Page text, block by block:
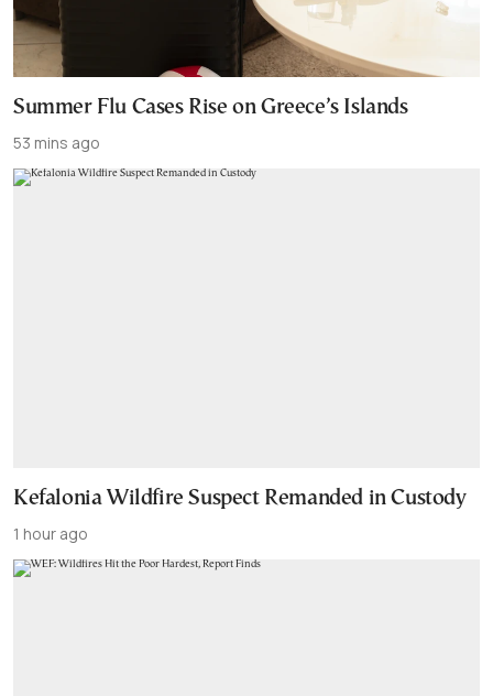
Summer Flu Cases Rise on Greece’s Islands
53 mins ago
Kefalonia Wildfire Suspect Remanded in Custody
1 hour ago